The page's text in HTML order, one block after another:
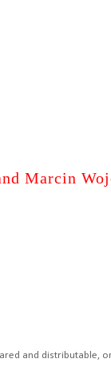
Marcin
and distributable,